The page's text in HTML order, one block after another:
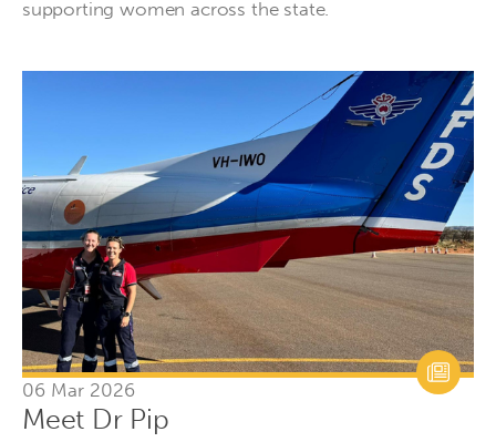
supporting women across the state.
06 Mar 2026
Meet Dr Pip